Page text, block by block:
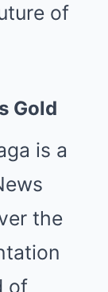
of
Gold
is a
the
of